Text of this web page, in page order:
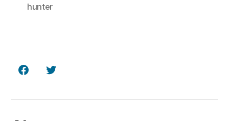
hunter
FacebookTwitter